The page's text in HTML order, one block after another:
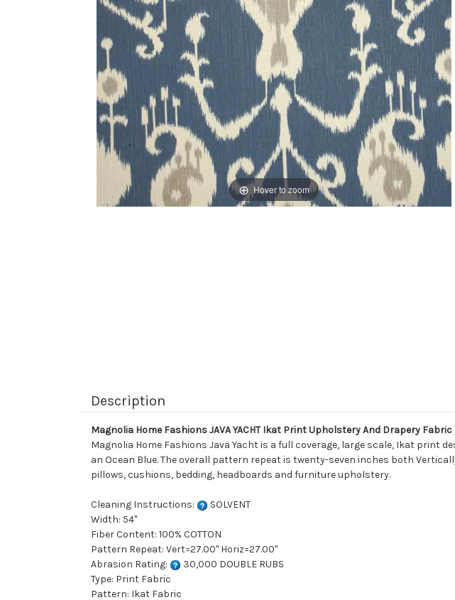
Hover to zoom
Description
Magnolia Home Fashions JAVA YACHT Ikat Print Upholstery And Drapery Fabric
Magnolia Home Fashions Java Yacht is a full coverage, large scale, Ikat print
an Ocean Blue. The overall pattern repeat is twenty-seven inches both
pillows, cushions, bedding, headboards and furniture upholstery.
Cleaning Instructions:
SOLVENT
Width: 54"
Fiber Content: 100% COTTON
Pattern Repeat: Vert=27.00" Horiz=27.00"
Abrasion Rating:
30,000 DOUBLE RUBS
Type: Print Fabric
Pattern: Ikat Fabric